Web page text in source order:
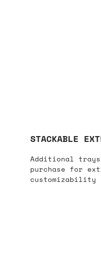
STACKABLE
Additional
purchase for
customizability​